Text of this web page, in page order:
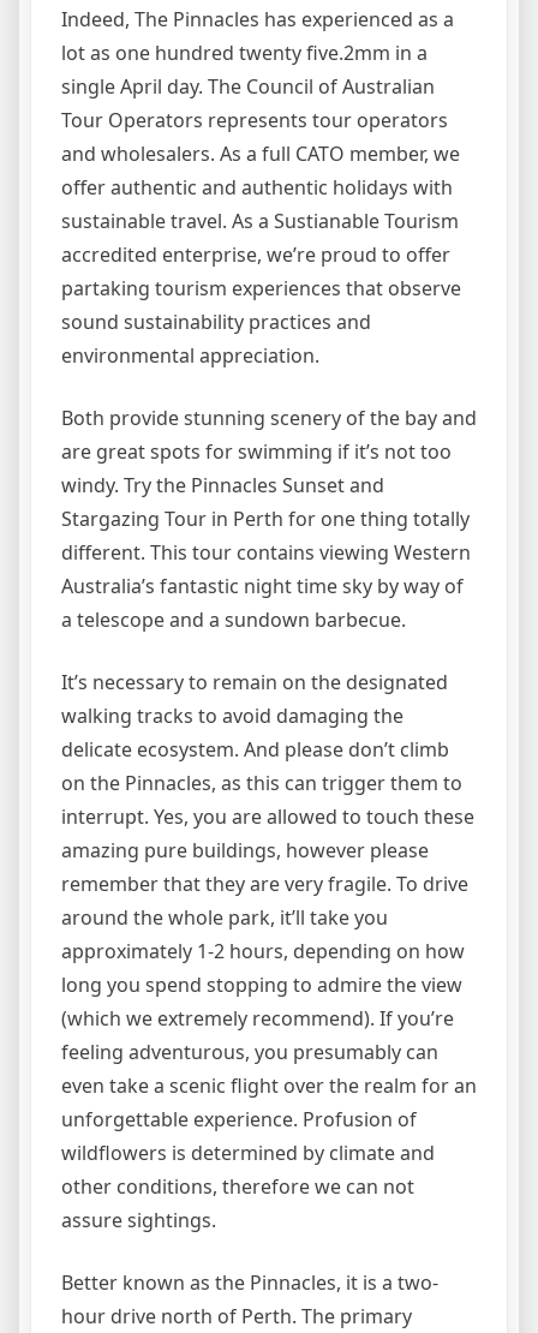
Indeed, The Pinnacles has experienced as a
lot as one hundred twenty five.2mm in a
single April day. The Council of Australian
Tour Operators represents tour operators
and wholesalers. As a full CATO member, we
offer authentic and authentic holidays with
sustainable travel. As a Sustianable Tourism
accredited enterprise, we’re proud to offer
partaking tourism experiences that observe
sound sustainability practices and
environmental appreciation.
Both provide stunning scenery of the bay and
are great spots for swimming if it’s not too
windy. Try the Pinnacles Sunset and
Stargazing Tour in Perth for one thing totally
different. This tour contains viewing Western
Australia’s fantastic night time sky by way of
a telescope and a sundown barbecue.
It’s necessary to remain on the designated
walking tracks to avoid damaging the
delicate ecosystem. And please don’t climb
on the Pinnacles, as this can trigger them to
interrupt. Yes, you are allowed to touch these
amazing pure buildings, however please
remember that they are very fragile. To drive
around the whole park, it’ll take you
approximately 1-2 hours, depending on how
long you spend stopping to admire the view
(which we extremely recommend). If you’re
feeling adventurous, you presumably can
even take a scenic flight over the realm for an
unforgettable experience. Profusion of
wildflowers is determined by climate and
other conditions, therefore we can not
assure sightings.
Better known as the Pinnacles, it is a two-
hour drive north of Perth. The primary